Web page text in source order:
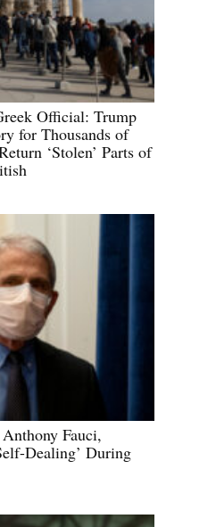
Official: Trump
for Thousands of
‘Stolen’ Parts of
Fauci,
Dealing’ During